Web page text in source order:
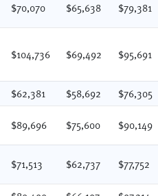
$70,070 $65,638 $79,381
$104,736 $69,492 $95,691
$62,381 $58,692 $76,305
$89,696 $75,600 $90,149
$71,513 $62,737 $77,752